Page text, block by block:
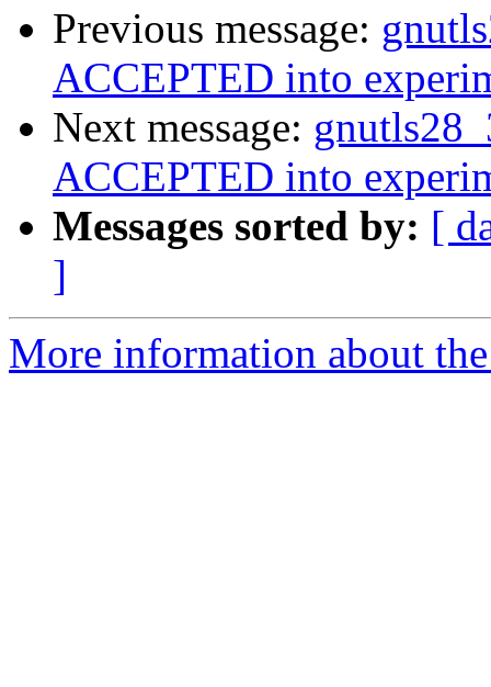
Previous message:
ACCEPTED into
Next message:
ACCEPTED into
Messages sorted by: [
]
More information about